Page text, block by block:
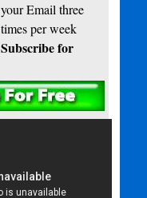
your Email three
times per week
Subscribe for